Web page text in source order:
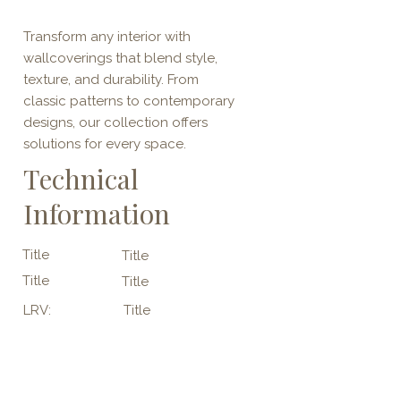
Transform any interior with
wallcoverings that blend style,
texture, and durability. From
classic patterns to contemporary
designs, our collection offers
solutions for every space.
Technical
Information
Title
Title
Title
Title
LRV:
Title